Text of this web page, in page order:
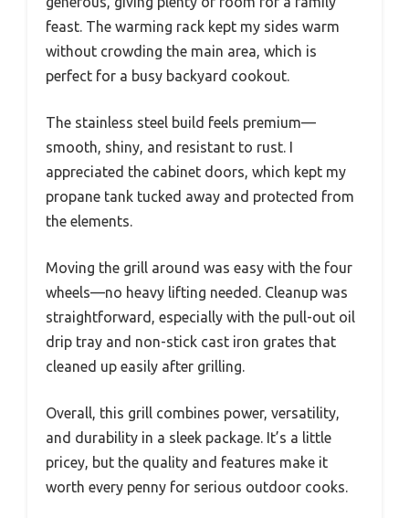
feast. The warming rack kept my sides warm
without crowding the main area, which is
perfect for a busy backyard cookout.
The stainless steel build feels premium—
smooth, shiny, and resistant to rust. I
appreciated the cabinet doors, which kept my
propane tank tucked away and protected from
the elements.
Moving the grill around was easy with the four
wheels—no heavy lifting needed. Cleanup was
straightforward, especially with the pull-out oil
drip tray and non-stick cast iron grates that
cleaned up easily after grilling.
Overall, this grill combines power, versatility,
and durability in a sleek package. It’s a little
pricey, but the quality and features make it
worth every penny for serious outdoor cooks.